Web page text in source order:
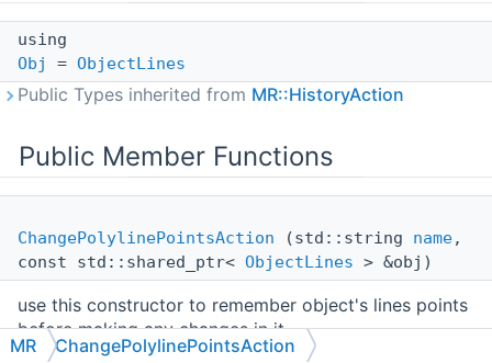
using
Obj
= ObjectLines
Public Types inherited from MR::HistoryAction
Public Member Functions
ChangePolylinePointsAction (std::string name,
const std::shared_ptr< ObjectLines > &obj)
use this constructor to remember object's lines points
before making any changes in it
MR ChangePolylinePointsAction